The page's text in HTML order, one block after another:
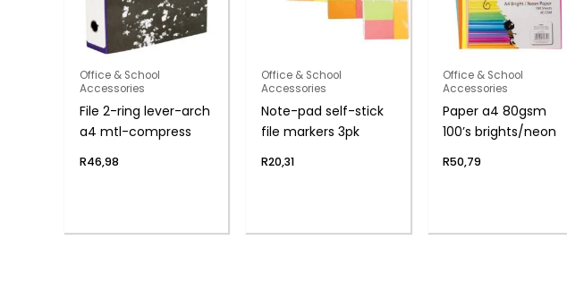
Office & School
Accessories
File 2-ring lever-arch
a4 mtl-compress
R46,98
Office & School
Accessories
Note-pad self-stick
file markers 3pk
R20,31
Office & School
Accessories
Paper a4 80gsm
100’s brights/neon
R50,79